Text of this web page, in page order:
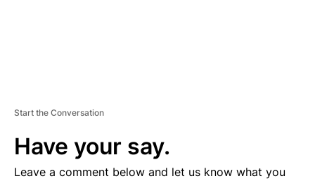
Start the Conversation
Have your say.
Leave a comment below and let us know what you